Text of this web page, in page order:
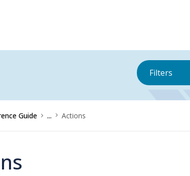
Filters
Guide ... Actions